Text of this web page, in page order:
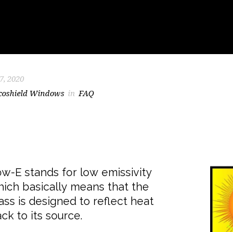
2020
Windows in FAQ
E stands for low emissivity
basically means that the
is designed to reflect heat
to its source.